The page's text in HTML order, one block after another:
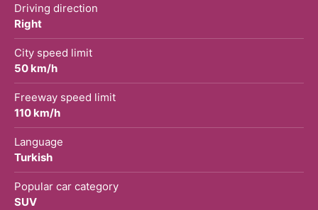
Driving direction
Right
City speed limit
50 km/h
Freeway speed limit
110 km/h
Language
Turkish
Popular car category
SUV